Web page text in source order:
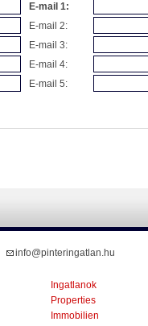
E-mail 1:
E-mail 2:
E-mail 3:
E-mail 4:
E-mail 5:
info@pinteringatlan.hu
Ingatlanok
Properties
Immobilien